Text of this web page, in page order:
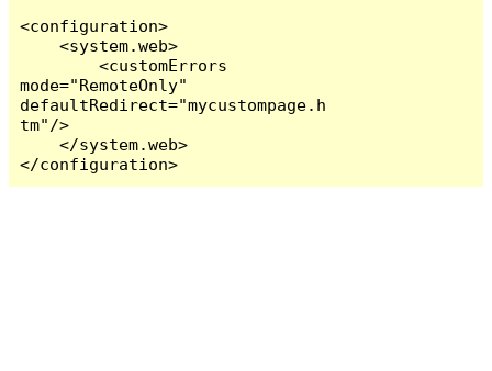
<configuration>
    <system.web>
        <customErrors
mode="RemoteOnly"
defaultRedirect="mycustompage.h
tm"/>
    </system.web>
</configuration>